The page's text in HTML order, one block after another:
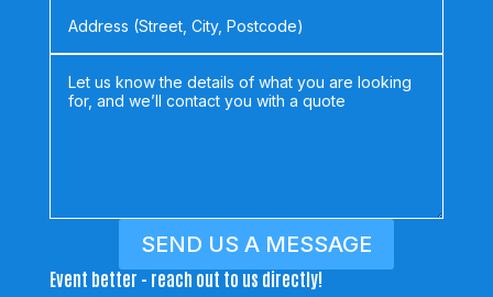
SEND US A MESSAGE
Event better - reach out to us directly!